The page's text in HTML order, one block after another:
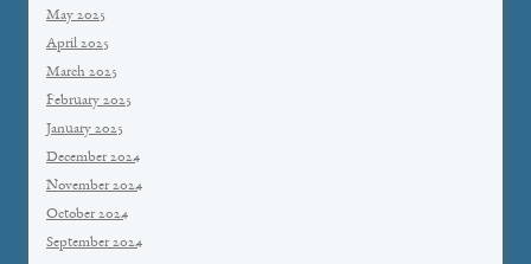
May 2025
April 2025
March 2025
February 2025
January 2025
December 2024
November 2024
October 2024
September 2024